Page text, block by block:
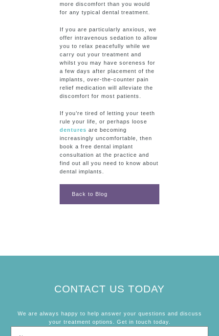
more discomfort than you would
for any typical dental treatment.
If you are particularly anxious, we
offer intravenous sedation to allow
you to relax peacefully while we
carry out your treatment and
whilst you may have soreness for
a few days after placement of the
implants, over-the-counter pain
relief medication will alleviate the
discomfort for most patients.
If you’re tired of letting your teeth
rule your life, or perhaps loose
dentures are becoming
increasingly uncomfortable, then
book a free dental implant
consultation at the practice and
find out all you need to know about
dental implants.
Back to Blog
CONTACT US TODAY
We are always happy to help answer your questions and discuss
your treatment options. Get in touch today.